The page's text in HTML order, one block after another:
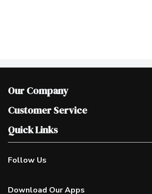
Our Company
Join Our Team
Scholarships
Customer Service
Help & FAQ
Contact Us
Product Alerts
Quick Links
Our Locations
Find a Store
Follow Us
Download Our Apps